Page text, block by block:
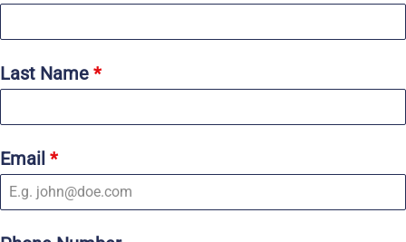
Last Name *
Email *